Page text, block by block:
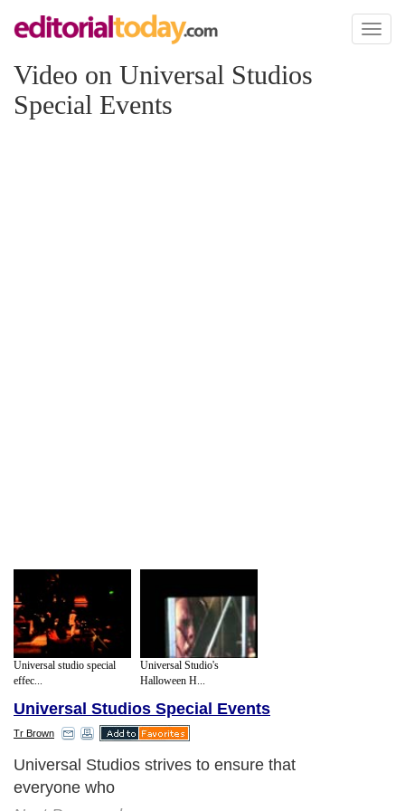
Toggle
Video on Universal Studios
Special Events
Universal studio special
effec...
Universal Studio's
Halloween H...
Universal Studios Special Events
Tr Brown
Universal Studios strives to ensure that
everyone who